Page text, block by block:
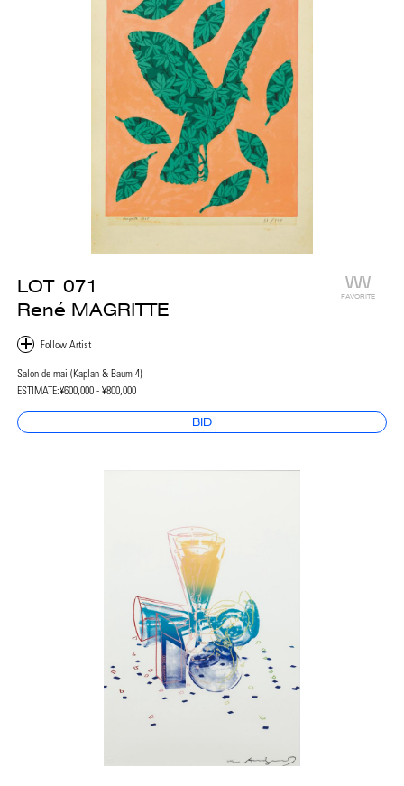
LOT 071
René MAGRITTE
FAVORITE
Salon de mai (Kaplan & Baum 4)
ESTIMATE:¥600,000 - ¥800,000
BID